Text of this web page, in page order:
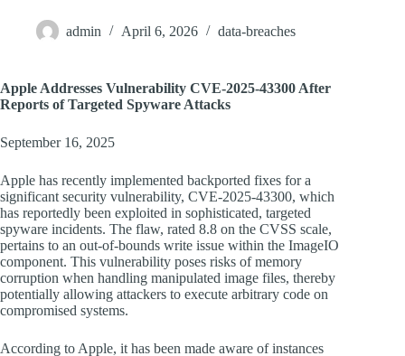
admin April 6, 2026 data-breaches
Apple Addresses Vulnerability CVE-2025-43300 After
Reports of Targeted Spyware Attacks
September 16, 2025
Apple has recently implemented backported fixes for a
significant security vulnerability, CVE-2025-43300, which
has reportedly been exploited in sophisticated, targeted
spyware incidents. The flaw, rated 8.8 on the CVSS scale,
pertains to an out-of-bounds write issue within the ImageIO
component. This vulnerability poses risks of memory
corruption when handling manipulated image files, thereby
potentially allowing attackers to execute arbitrary code on
compromised systems.
According to Apple, it has been made aware of instances